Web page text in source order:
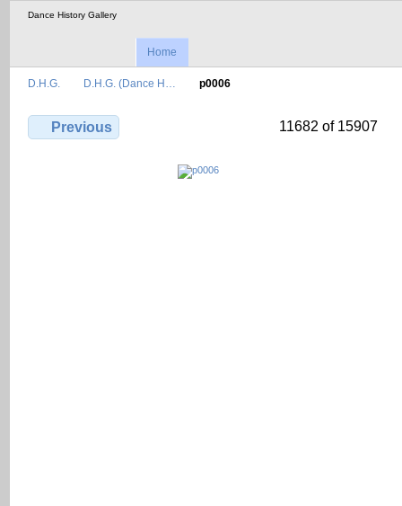
Dance History Gallery
Home
D.H.G. D.H.G. (Dance H… p0006
Previous 11682 of 15907